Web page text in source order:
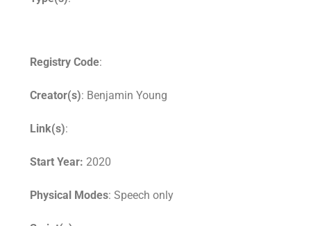
Registry Code:
Creator(s): Benjamin Young
Link(s):
Start Year: 2020
Physical Modes: Speech only